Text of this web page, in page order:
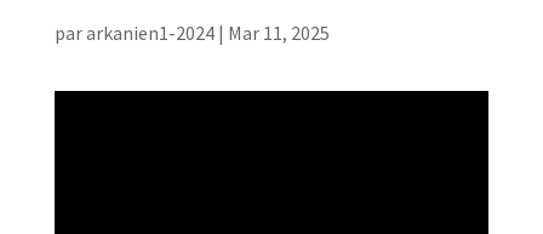
pararkanien1-2024| Mar 11, 2025